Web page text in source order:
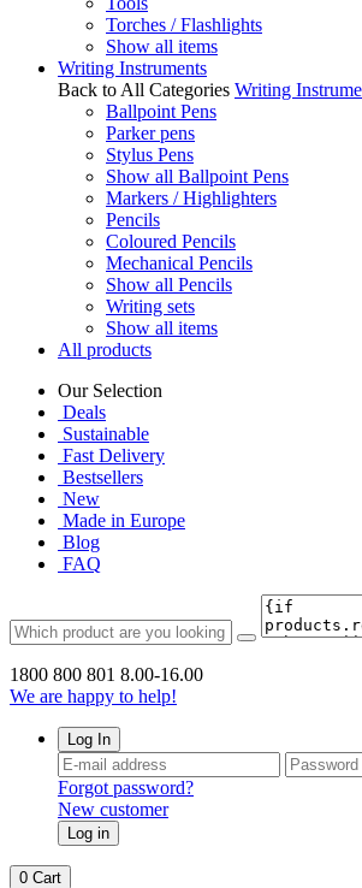
Torches / Flashlights
Show all items
Writing Instruments
Back to All Categories Writing
Ballpoint Pens
Parker pens
Stylus Pens
Show all Ballpoint Pens
Markers / Highlighters
Pencils
Coloured Pencils
Mechanical Pencils
Show all Pencils
Writing sets
Show all items
All products
Our Selection
Deals
Sustainable
Fast Delivery
Bestsellers
New
Made in Europe
Blog
FAQ
1800 800 801 8.00-16.00
We are happy to help!
Log In
Forgot password?
New customer
Log in
0 Cart